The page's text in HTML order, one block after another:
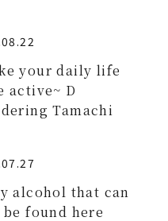
your daily life
active~ D
Tamachi
alcohol that can
found here